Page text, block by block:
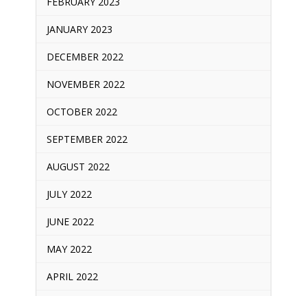
JANUARY 2023
DECEMBER 2022
NOVEMBER 2022
OCTOBER 2022
SEPTEMBER 2022
AUGUST 2022
JULY 2022
JUNE 2022
MAY 2022
APRIL 2022